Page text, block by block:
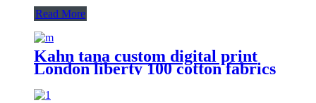
Read More
Kahn tana custom digital print
London liberty 100 cotton fabrics